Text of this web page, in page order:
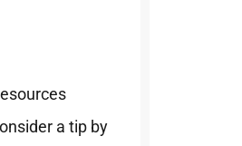
a tip by